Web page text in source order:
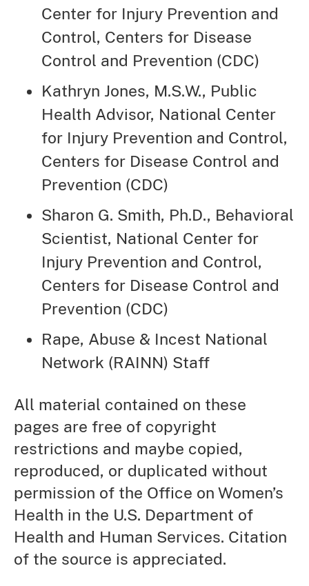
Center for Injury Prevention and
Control, Centers for Disease
Control and Prevention (CDC)
Kathryn Jones, M.S.W., Public
Health Advisor, National Center
for Injury Prevention and Control,
Centers for Disease Control and
Prevention (CDC)
Sharon G. Smith, Ph.D., Behavioral
Scientist, National Center for
Injury Prevention and Control,
Centers for Disease Control and
Prevention (CDC)
Rape, Abuse & Incest National
Network (RAINN) Staff
All material contained on these
pages are free of copyright
restrictions and maybe copied,
reproduced, or duplicated without
permission of the Office on Women’s
Health in the U.S. Department of
Health and Human Services. Citation
of the source is appreciated.